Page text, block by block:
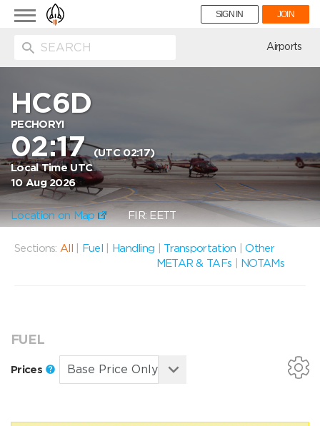
Toggle
navigation
SIGN IN JOIN
Airports
HC6D
PECHORYI
02:17(UTC 02:17)
Local Time UTC
10 Aug 2026
Location on Map FIR: EETT
Sections: All Fuel Handling Transportation |Other
METAR & TAFs
NOTAMs
FUEL
Prices